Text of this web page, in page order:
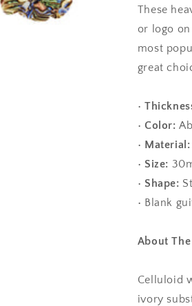
Gauge
-
351
Shape
These
or logo
most
great
•
• Color:
• Material:
• Size:
• Shape:
• Blank
About
Celluloid
ivory